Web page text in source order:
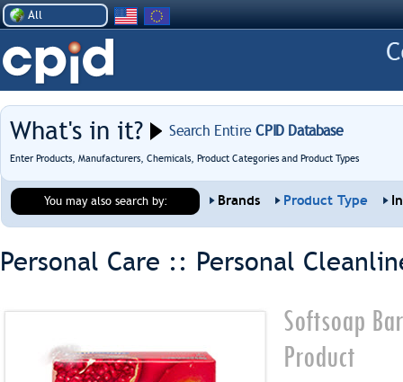
All
What's in it? Search EntireCPID Database
Enter Products, Manufacturers, Chemicals, Product Categories and Product Types
You may also search by: Brands Product Type
Personal Care :: Personal
Softsoap
Product